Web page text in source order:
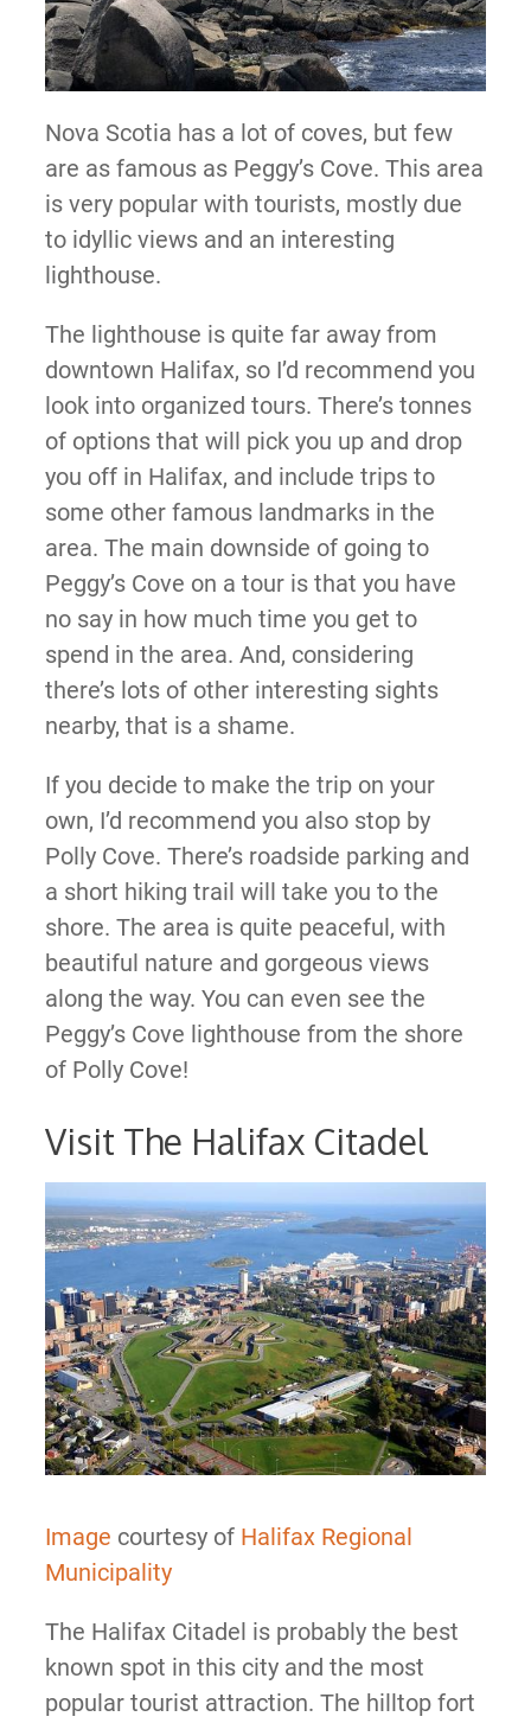
Nova Scotia has a lot of coves, but few
are as famous as Peggy’s Cove. This area
is very popular with tourists, mostly due
to idyllic views and an interesting
lighthouse.
The lighthouse is quite far away from
downtown Halifax, so I’d recommend you
look into organized tours. There’s tonnes
of options that will pick you up and drop
you off in Halifax, and include trips to
some other famous landmarks in the
area. The main downside of going to
Peggy’s Cove on a tour is that you have
no say in how much time you get to
spend in the area. And, considering
there’s lots of other interesting sights
nearby, that is a shame.
If you decide to make the trip on your
own, I’d recommend you also stop by
Polly Cove. There’s roadside parking and
a short hiking trail will take you to the
shore. The area is quite peaceful, with
beautiful nature and gorgeous views
along the way. You can even see the
Peggy’s Cove lighthouse from the shore
of Polly Cove!
Visit The Halifax Citadel
Image courtesy of Halifax Regional
Municipality
The Halifax Citadel is probably the best
known spot in this city and the most
popular tourist attraction. The hilltop fort